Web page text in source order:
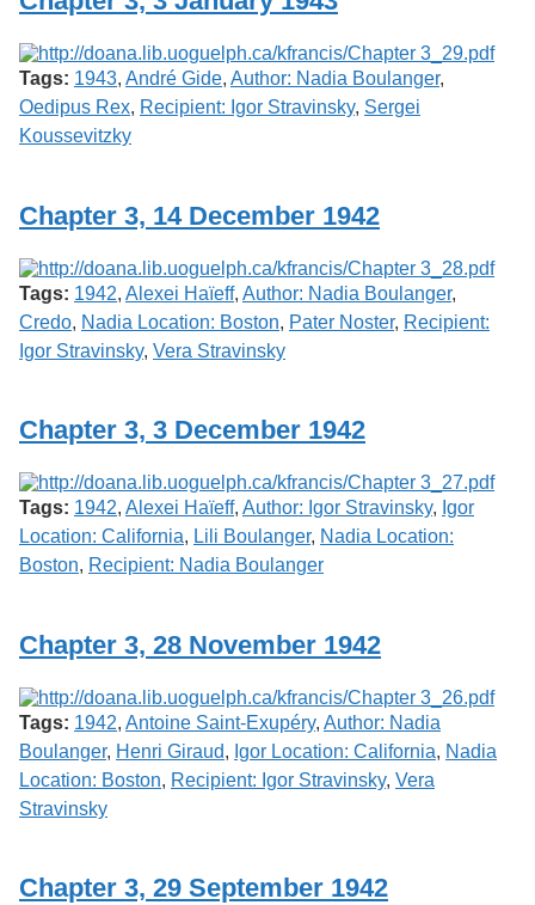
o
G
u
e
p
Services
Tags: 1943, André Gide, Author: Nadia Boulanger,
Oedipus Rex, Recipient: Igor Stravinsky, Sergei
Koussevitzky
Chapter 3, 14 December 1942
Tags: 1942, Alexei Haïeff, Author: Nadia Boulanger,
Credo, Nadia Location: Boston, Pater Noster, Recipient:
Igor Stravinsky, Vera Stravinsky
Chapter 3, 3 December 1942
Tags: 1942, Alexei Haïeff, Author: Igor Stravinsky, Igor
Location: California, Lili Boulanger, Nadia Location:
Boston, Recipient: Nadia Boulanger
Chapter 3, 28 November 1942
Tags: 1942, Antoine Saint-Exupéry, Author: Nadia
Boulanger, Henri Giraud, Igor Location: California, Nadia
Location: Boston, Recipient: Igor Stravinsky, Vera
Stravinsky
Chapter 3, 29 September 1942